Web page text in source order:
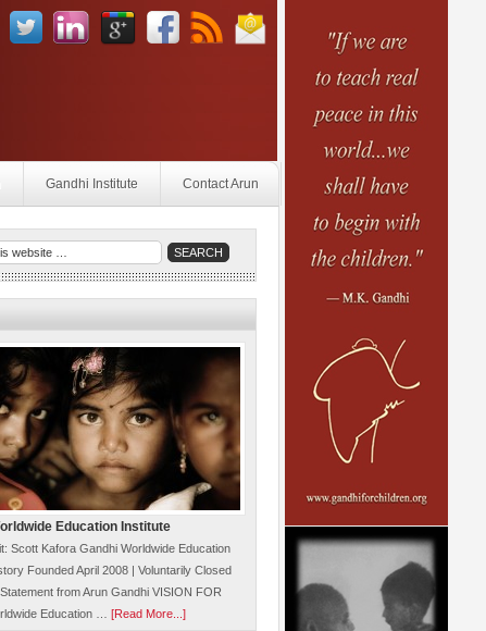
Gandhi Institute Contact Arun
Education Institute
Scott Kafora Gandhi Worldwide Education
Founded April 2008 | Voluntarily Closed
from Arun Gandhi VISION FOR
Education … [Read More...]